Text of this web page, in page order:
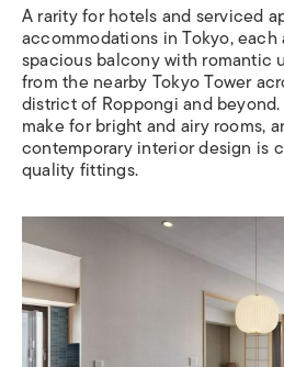
A rarity for hotels and serviced
accommodations in Tokyo, each
spacious balcony with romantic
from the nearby Tokyo Tower
district of Roppongi and
make for bright and airy rooms,
contemporary interior design is
quality fittings.